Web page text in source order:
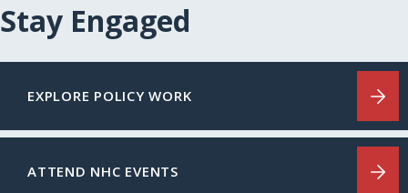
Stay Engaged
EXPLORE POLICY WORK
ATTEND NHC EVENTS